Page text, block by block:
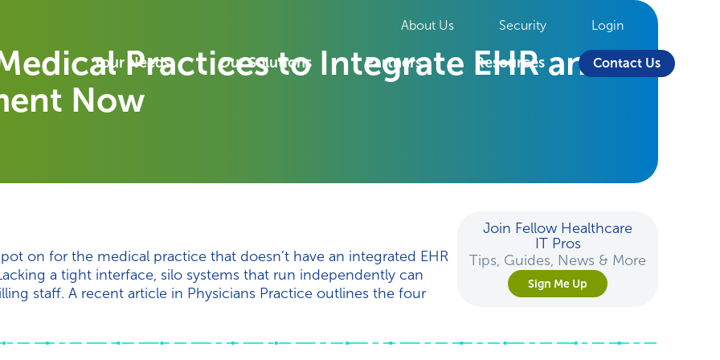
About Us Security Login
Your Needs Our Solutions Partners Resources Contact Us
Practices to Integrate EHR and
Now
on for the medical practice that doesn’t have an integrated EHR
a tight interface, silo systems that run independently can
staff. A recent article in Physicians Practice outlines the four
Join Fellow Healthcare
IT Pros
Tips, Guides, News & More
Sign Me Up